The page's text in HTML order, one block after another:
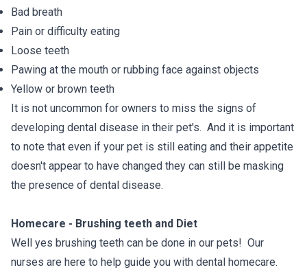
Bad breath
Pain or difficulty eating
Loose teeth
Pawing at the mouth or rubbing face against objects
Yellow or brown teeth
It is not uncommon for owners to miss the signs of
developing dental disease in their pet's. And it is important
to note that even if your pet is still eating and their appetite
doesn't appear to have changed they can still be masking
the presence of dental disease.
Homecare - Brushing teeth and Diet
Well yes brushing teeth can be done in our pets! Our
nurses are here to help guide you with dental homecare.